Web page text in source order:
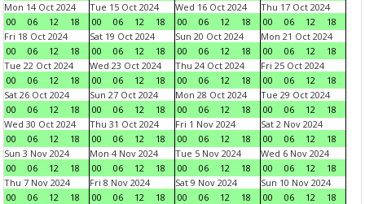
Mon 14 Oct 2024
00
06 12 18
Tue 15 Oct 2024
00
06 12 18
Wed 16 Oct 2024
00
06 12 18
Thu 17 Oct 2024
00
06 12
18
Fri 18 Oct 2024
00
06 12 18
Sat 19 Oct 2024
00
06 12 18
Sun 20 Oct 2024
00
06 12 18
Mon 21 Oct 2024
00
06 12
18
Tue 22 Oct 2024
00
06 12 18
Wed 23 Oct 2024
00
06 12 18
Thu 24 Oct 2024
00
06 12 18
Fri 25 Oct 2024
00
06 12
18
Sat 26 Oct 2024
00
06 12 18
Sun 27 Oct 2024
00
06 12 18
Mon 28 Oct 2024
00
06 12 18
Tue 29 Oct 2024
00
06 12
18
Wed 30 Oct 2024
00
06 12 18
Thu 31 Oct 2024
00
06 12 18
Fri 1 Nov 2024
00
06 12 18
Sat 2 Nov 2024
00
06 12
18
Sun 3 Nov 2024
00
06 12 18
Mon 4 Nov 2024
00
06 12 18
Tue 5 Nov 2024
00
06 12 18
Wed 6 Nov 2024
00
06 12
18
Thu 7 Nov 2024
00
06 12 18
Fri 8 Nov 2024
00
06 12 18
Sat 9 Nov 2024
00
06 12 18
Sun 10 Nov 2024
00
06 12
18